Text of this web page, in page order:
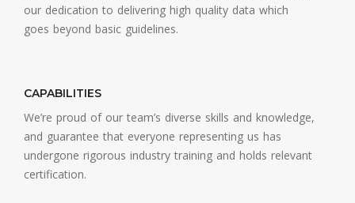
our dedication to delivering high quality data which
goes beyond basic guidelines.
CAPABILITIES
We’re proud of our team’s diverse skills and knowledge,
and guarantee that everyone representing us has
undergone rigorous industry training and holds relevant
certification.